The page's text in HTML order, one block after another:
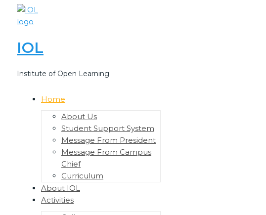
Skip
IOL
Institute of Open Learning
Home
Toggle
About Us
Student Support System
Message From President
Message From Campus
Chief
Curriculum
About IOL
Activities